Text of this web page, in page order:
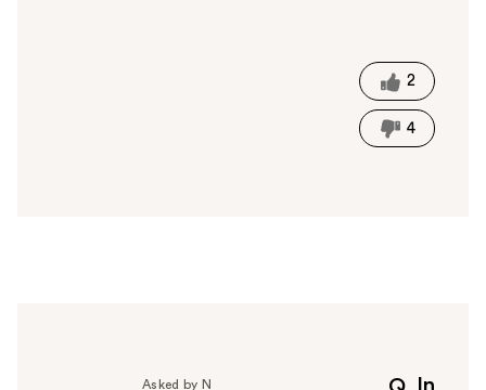
t
h
i
s
2
4
Asked by N